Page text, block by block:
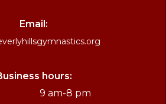
Email:
hours:
9 am-8 pm